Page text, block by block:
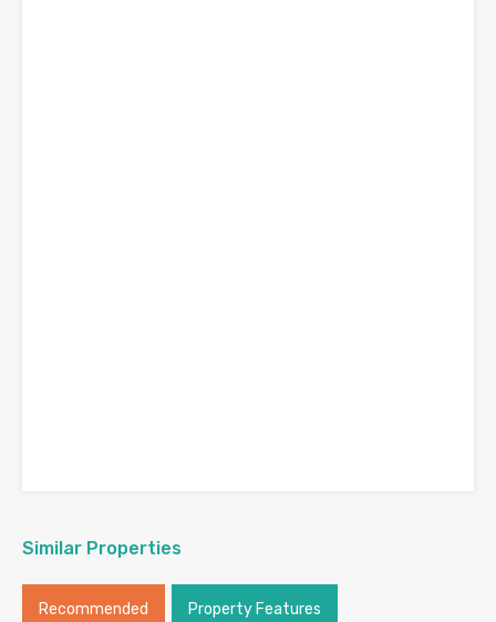
Similar Properties
Recommended Property Features